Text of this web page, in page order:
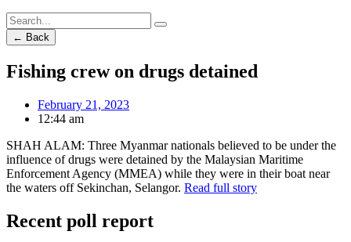
← Back
Fishing crew on drugs detained
February 21, 2023
12:44 am
SHAH ALAM: Three Myanmar nationals believed to be under the
influence of drugs were detained by the Malaysian Maritime
Enforcement Agency (MMEA) while they were in their boat near
the waters off Sekinchan, Selangor. Read full story
Recent poll report